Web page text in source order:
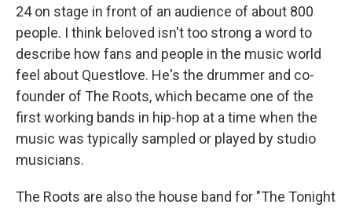
24 on stage in front of an audience of about 800
people. I think beloved isn't too strong a word to
describe how fans and people in the music world
feel about Questlove. He's the drummer and co-
founder of The Roots, which became one of the
first working bands in hip-hop at a time when the
music was typically sampled or played by studio
musicians.
The Roots are also the house band for "The Tonight